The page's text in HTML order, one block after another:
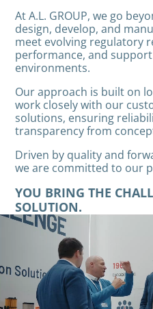
At A.L. GROUP, we go
design, develop, and
meet evolving regulatory
performance, and
environments.
Our approach is built on
work closely with our
solutions, ensuring
transparency from
Driven by quality and
we are committed to our
YOU BRING THE
SOLUTION.